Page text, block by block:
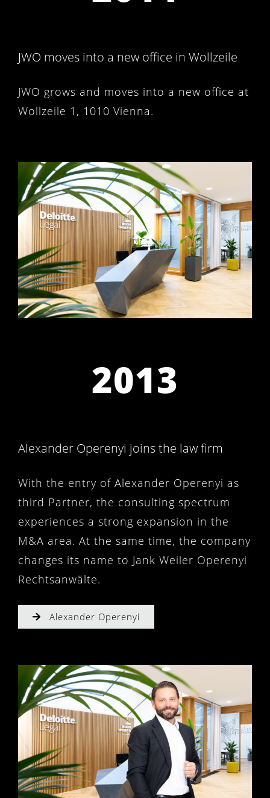
JWO moves into a new office in Wollzeile
JWO grows and moves into a new office at
Wollzeile 1, 1010 Vienna.
2013
Alexander Operenyi joins the law firm
With the entry of Alexander Operenyi as
third Partner, the consulting spectrum
experiences a strong expansion in the
M&A area. At the same time, the company
changes its name to Jank Weiler Operenyi
Rechtsanwälte.
Alexander Operenyi